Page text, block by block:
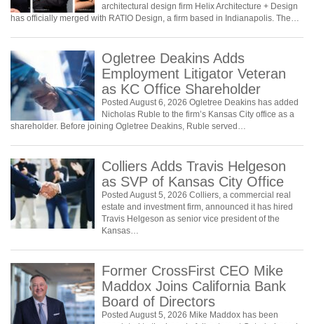
architectural design firm Helix Architecture + Design
has officially merged with RATIO Design, a firm based in Indianapolis. The…
Ogletree Deakins Adds
Employment Litigator Veteran
as KC Office Shareholder
Posted August 6, 2026 Ogletree Deakins has added
Nicholas Ruble to the firm’s Kansas City office as a
shareholder. Before joining Ogletree Deakins, Ruble served…
Colliers Adds Travis Helgeson
as SVP of Kansas City Office
Posted August 5, 2026 Colliers, a commercial real
estate and investment firm, announced it has hired
Travis Helgeson as senior vice president of the
Kansas…
Former CrossFirst CEO Mike
Maddox Joins California Bank
Board of Directors
Posted August 5, 2026 Mike Maddox has been